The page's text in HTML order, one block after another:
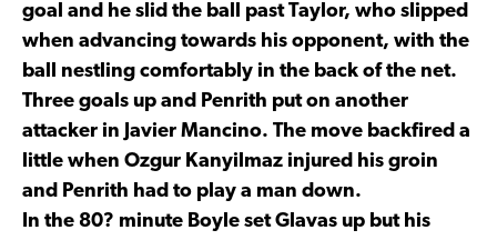
goal and he slid the ball past Taylor, who slipped
when advancing towards his opponent, with the
ball nestling comfortably in the back of the net.
Three goals up and Penrith put on another
attacker in Javier Mancino. The move backfired a
little when Ozgur Kanyilmaz injured his groin
and Penrith had to play a man down.
In the 80? minute Boyle set Glavas up but his